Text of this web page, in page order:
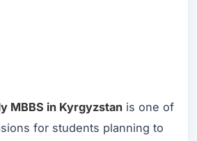
MBBS in Kyrgyzstan is one of
for students planning to